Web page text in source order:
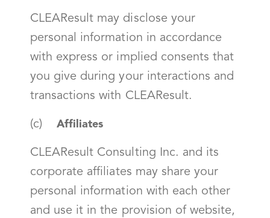
CLEAResult may disclose your
personal information in accordance
with express or implied consents that
you give during your interactions and
transactions with CLEAResult.
(c) Affiliates
CLEAResult Consulting Inc. and its
corporate affiliates may share your
personal information with each other
and use it in the provision of website,